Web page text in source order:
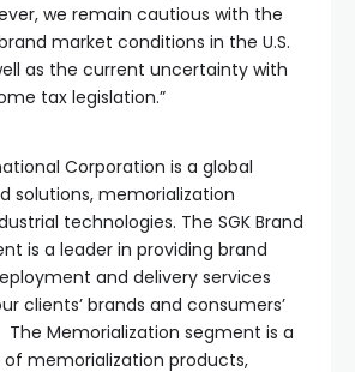
we remain cautious with the
market conditions in the U.S.
as the current uncertainty with
tax legislation.”
Corporation is a global
solutions, memorialization
technologies. The SGK Brand
is a leader in providing brand
and delivery services
clients’ brands and consumers’
Memorialization segment is a
of memorialization products,